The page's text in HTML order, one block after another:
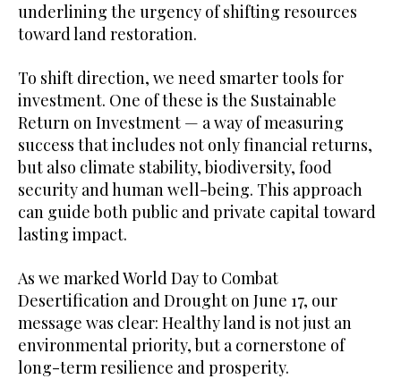
underlining the urgency of shifting resources
toward land restoration.
To shift direction, we need smarter tools for
investment. One of these is the Sustainable
Return on Investment — a way of measuring
success that includes not only financial returns,
but also climate stability, biodiversity, food
security and human well-being. This approach
can guide both public and private capital toward
lasting impact.
As we marked World Day to Combat
Desertification and Drought on June 17, our
message was clear: Healthy land is not just an
environmental priority, but a cornerstone of
long-term resilience and prosperity.